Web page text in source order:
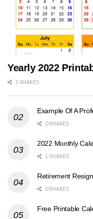
Yearly 2022
1 SHARES
Example Of A
0 SHARES
2022 Monthly
1 SHARES
Retirement
0 SHARES
Free Printable